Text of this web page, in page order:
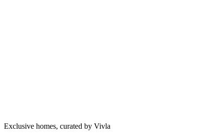
Exclusive homes, curated by Vivla